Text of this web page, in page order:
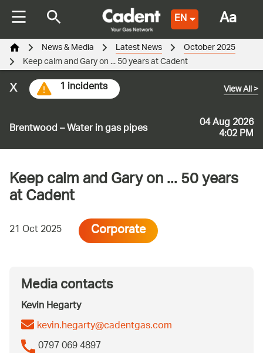
EN
Brentwood – Water in gas pipes 04 Aug 2026
4:02 PM
View All>
1 incidents
x
News & Media Latest News October 2025
Keep calm and Gary on ... 50 years at Cadent
Keep calm and Gary on ... 50 years
at Cadent
21 Oct 2025 Corporate
Media contacts
Kevin Hegarty
kevin.hegarty@cadentgas.com
0797 069 4897
Aa